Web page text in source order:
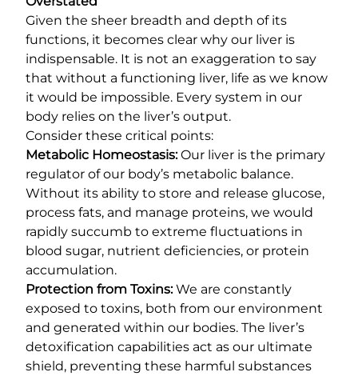
Given the sheer breadth and depth of its
functions, it becomes clear why our liver is
indispensable. It is not an exaggeration to say
that without a functioning liver, life as we know
it would be impossible. Every system in our
body relies on the liver’s output.
Consider these critical points:
Metabolic Homeostasis:Our liver is the primary
regulator of our body’s metabolic balance.
Without its ability to store and release glucose,
process fats, and manage proteins, we would
rapidly succumb to extreme fluctuations in
blood sugar, nutrient deficiencies, or protein
accumulation.
Protection from Toxins:We are constantly
exposed to toxins, both from our environment
and generated within our bodies. The liver’s
detoxification capabilities act as our ultimate
shield, preventing these harmful substances